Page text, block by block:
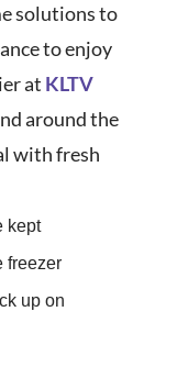
solutions to
to enjoy
at KLTV
around the
with fresh
kept
freezer
up on